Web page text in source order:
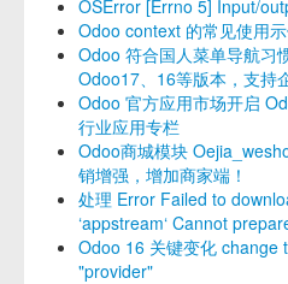
OSError [Errno 5] Input/
Odoo context 的常见使用
Odoo 符合国人菜单导航习
Odoo17、16等版本，支持
Odoo 官方应用市场开启
行业应用专栏
Odoo商城模块
销增强，增加商家端！
处理 Error Failed to
‘appstream‘ Cannot
Odoo 16 关键变化 change
"provider"